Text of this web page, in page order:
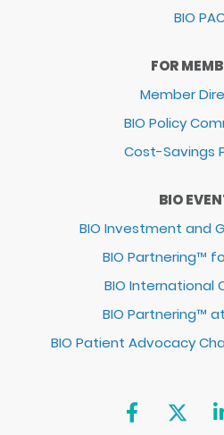
BIO
FOR
Member
BIO Policy
Cost-Savings
BIO
BIO Investment and
BIO Partnering™
BIO International
BIO Partnering™
BIO Patient Advocacy